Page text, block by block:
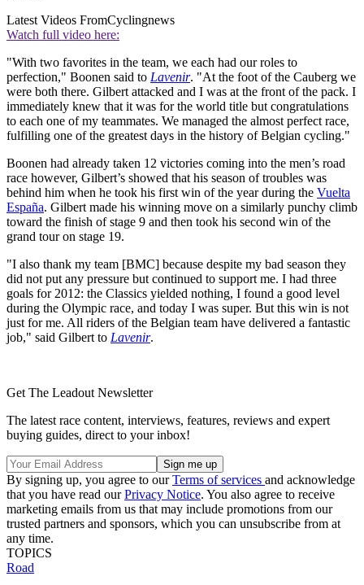
Latest Videos FromCyclingnews
Watch full video here:
"With two favorites in the team, we each had our roles to
perfection," Boonen said to Lavenir. "At the foot of the Cauberg we
were both there. Gilbert attacked and I was at the front of the pack. I
immediately knew that it was for the world title but congratulations
to each one of my teammates. We managed the almost perfect race,
fulfilling one of the greatest days in the history of Belgian cycling."
Boonen had already taken 12 victories coming into the men’s road
race however, Gilbert’s showed that his season of troubles was
behind him when he took his first win of the year during the Vuelta
España. Gilbert made his winning move on a similarly punchy climb
toward the finish of stage 9 and then took his second win of the
grand tour on stage 19.
"I also thank my team [BMC] because despite my bad season they
did not put any pressure but continued to support me. I had three
goals for 2012: the Classics yielded nothing, I found a good level
during the Olympic race, and today I was super. But this win is not
just for me. All riders of the Belgian team have delivered a fantastic
job," said Gilbert to Lavenir.
Get The Leadout Newsletter
The latest race content, interviews, features, reviews and expert
buying guides, direct to your inbox!
By signing up, you agree to ourTerms of services and acknowledge
that you have read ourPrivacy Notice. You also agree to receive
marketing emails from us that may include promotions from our
trusted partners and sponsors, which you can unsubscribe from at
any time.
TOPICS
Road